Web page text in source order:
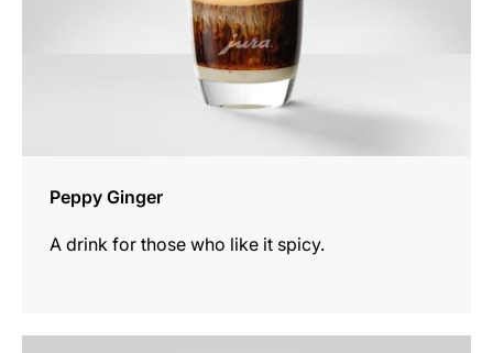
Peppy Ginger
A drink for those who like it spicy.